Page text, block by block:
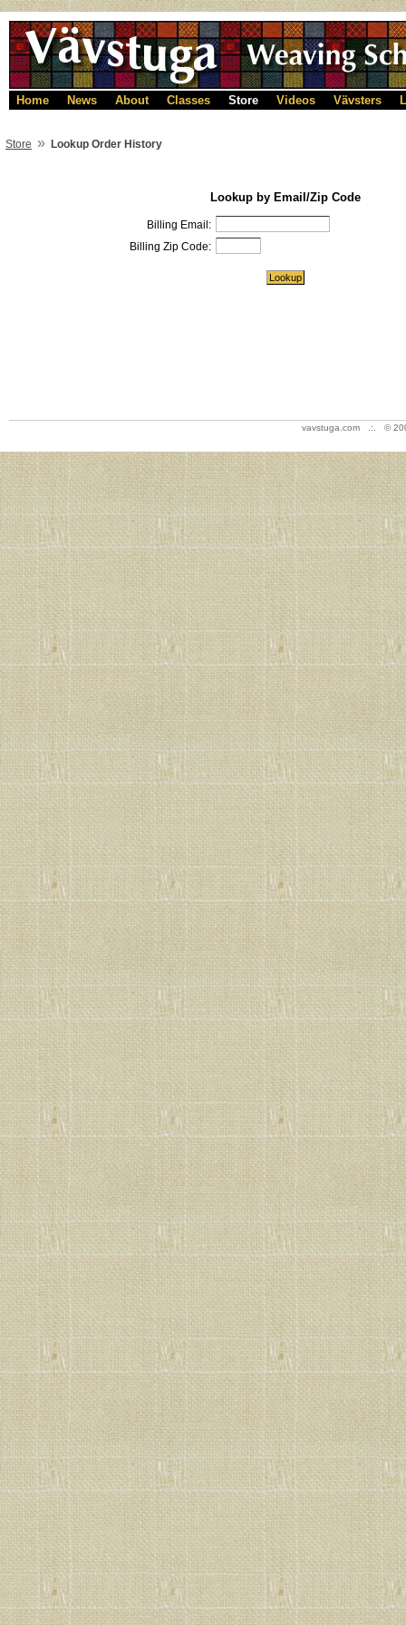
Home News About Classes Store Videos Vävsters
Store » Lookup Order History
Lookup by Email/Zip Code
Billing Email:
Billing Zip Code:
vavstuga.com .:. ©